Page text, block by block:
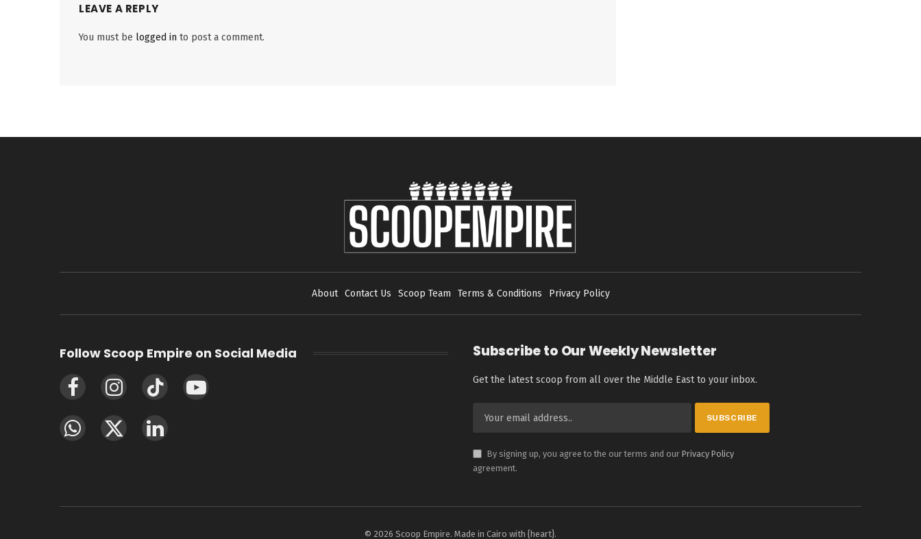
LEAVE A REPLY
You must be logged in to post a comment.
About Contact Us Scoop Team Terms & Conditions Privacy Policy
Follow Scoop Empire on Social Media
FacebookInstagramTikTok YouTube
WhatsAppX
LinkedIn
Subscribe to Our Weekly Newsletter
Get the latest scoop from all over the Middle East to your inbox.
By signing up, you agree to the our terms and our Privacy Policy
agreement.
© 2026 Scoop Empire. Made in Cairo with {heart}.